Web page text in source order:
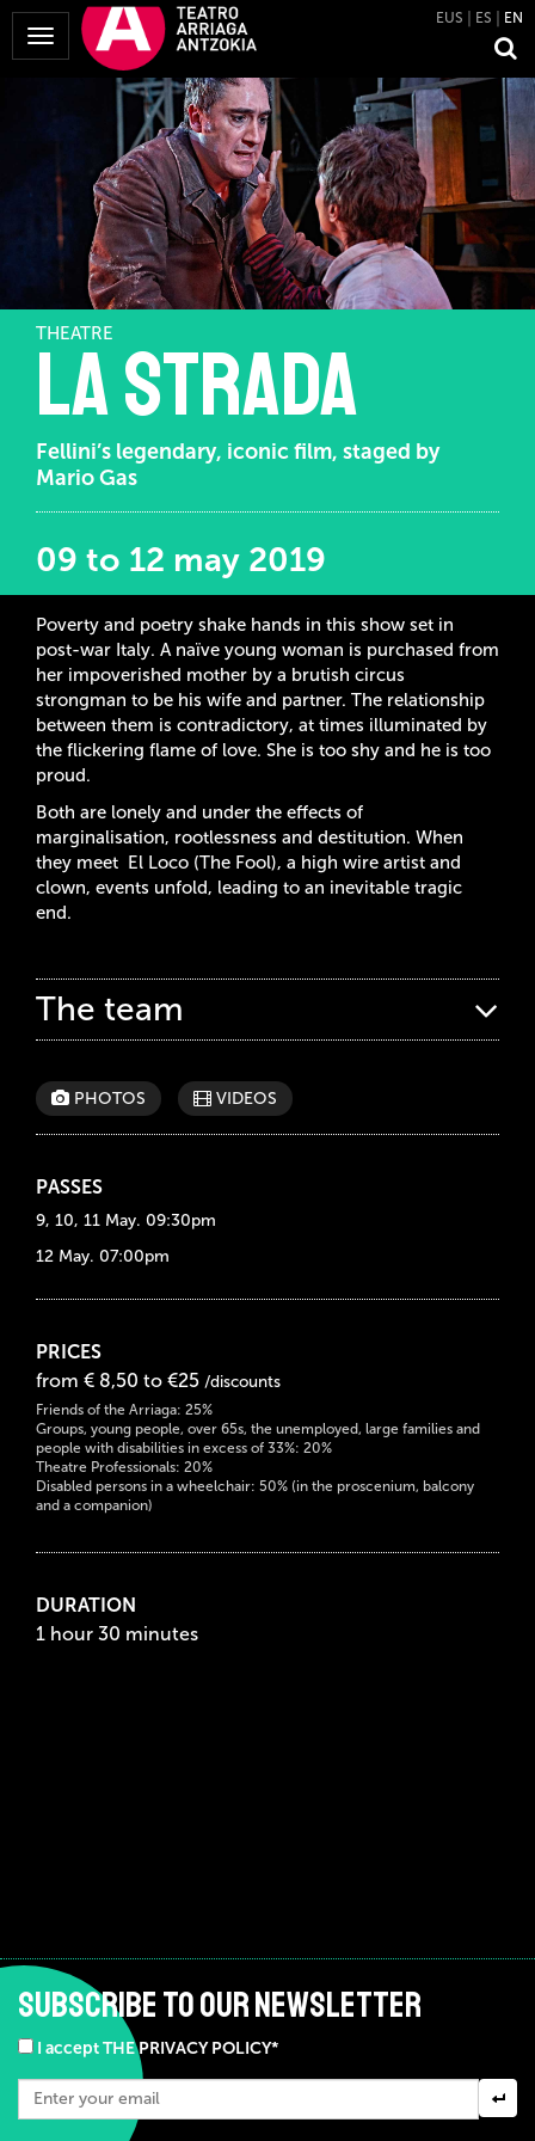
Toggle
Navigation
EUS ES EN
THEATRE
La Strada
Fellini’s legendary, iconic film, staged by
Mario Gas
09 to 12 may 2019
Poverty and poetry shake hands in this show set in
post-war Italy. A naïve young woman is purchased from
her impoverished mother by a brutish circus
strongman to be his wife and partner. The relationship
between them is contradictory, at times illuminated by
the flickering flame of love. She is too shy and he is too
proud.
Both are lonely and under the effects of
marginalisation, rootlessness and destitution. When
they meet El Loco (The Fool), a high wire artist and
clown, events unfold, leading to an inevitable tragic
end.
The team
PHOTOS VIDEOS
PASSES
9, 10, 11 May. 09:30pm
12 May. 07:00pm
PRICES
from € 8,50 to €25 /discounts
Friends of the Arriaga: 25%
Groups, young people, over 65s, the unemployed, large families and
people with disabilities in excess of 33%: 20%
Theatre Professionals: 20%
Disabled persons in a wheelchair: 50% (in the proscenium, balcony
and a companion)
DURATION
1 hour 30 minutes
SUBSCRIBE TO OUR NEWSLETTER
I accept THE PRIVACY POLICY*